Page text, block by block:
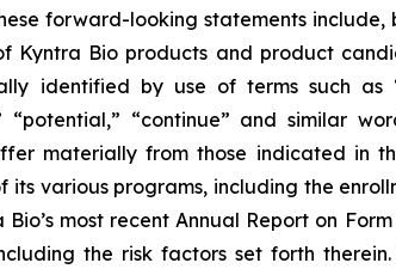
forward-looking statements
Kyntra Bio products and product
identified by use of terms such as
“potential,” “continue” and similar
materially from those indicated in
various programs, including the
most recent Annual Report on
the risk factors set forth